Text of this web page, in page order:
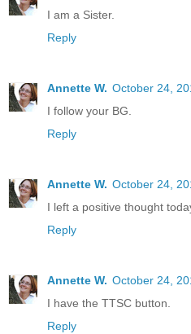
I am a Sister.
Reply
Annette W. October 24,
I follow your BG.
Reply
Annette W. October 24,
I left a positive thought
Reply
Annette W. October 24,
I have the TTSC button.
Reply